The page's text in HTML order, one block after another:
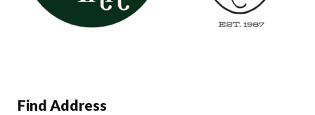
Find Address